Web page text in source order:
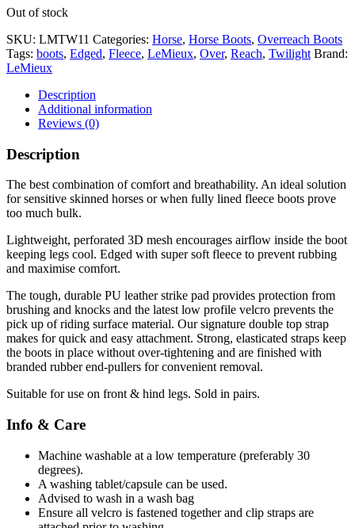
Out of stock
SKU: LMTW11 Categories: Horse, Horse Boots, Overreach Boots
Tags: boots, Edged, Fleece, LeMieux, Over, Reach, Twilight Brand:
LeMieux
Description
Additional information
Reviews (0)
Description
The best combination of comfort and breathability. An ideal solution
for sensitive skinned horses or when fully lined fleece boots prove
too much bulk.
Lightweight, perforated 3D mesh encourages airflow inside the boot
keeping legs cool. Edged with super soft fleece to prevent rubbing
and maximise comfort.
The tough, durable PU leather strike pad provides protection from
brushing and knocks and the latest low profile velcro prevents the
pick up of riding surface material. Our signature double top strap
makes for quick and easy attachment. Strong, elasticated straps keep
the boots in place without over-tightening and are finished with
branded rubber end-pullers for convenient removal.
Suitable for use on front & hind legs. Sold in pairs.
Info & Care
Machine washable at a low temperature (preferably 30
degrees).
A washing tablet/capsule can be used.
Advised to wash in a wash bag
Ensure all velcro is fastened together and clip straps are